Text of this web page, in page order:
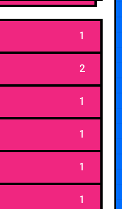
1
2
1
1
1
1